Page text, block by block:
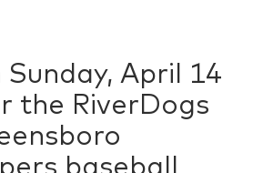
April 14
the RiverDogs
baseball